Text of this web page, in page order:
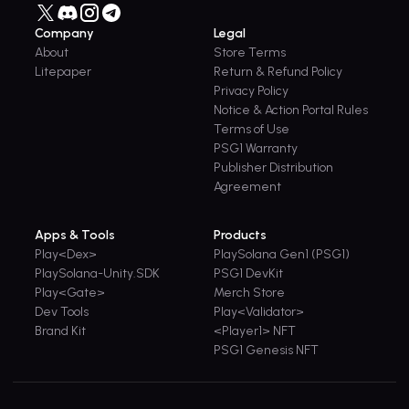
Company
About
Litepaper
Legal
Store Terms
Return & Refund Policy
Privacy Policy
Notice & Action Portal Rules
Terms of Use
PSG1 Warranty
Publisher Distribution
Agreement
Apps & Tools
Play<Dex>
PlaySolana-Unity.SDK
Play<Gate>
Dev Tools
Brand Kit
Products
PlaySolana Gen1 (PSG1)
PSG1 DevKit
Merch Store
Play<Validator>
<Player1> NFT
PSG1 Genesis NFT